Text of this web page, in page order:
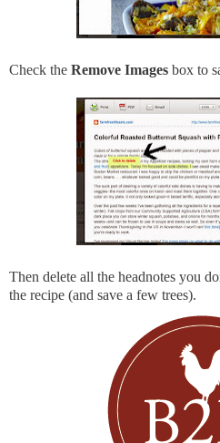
Check the Remove Images box to
Then delete all the headnotes you
the recipe (and save a few trees).